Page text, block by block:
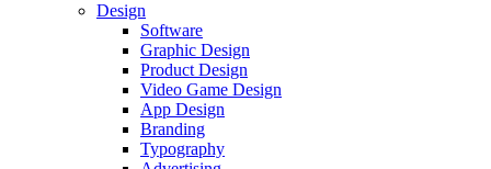
Design
Software
Graphic Design
Product Design
Video Game Design
App Design
Branding
Typography